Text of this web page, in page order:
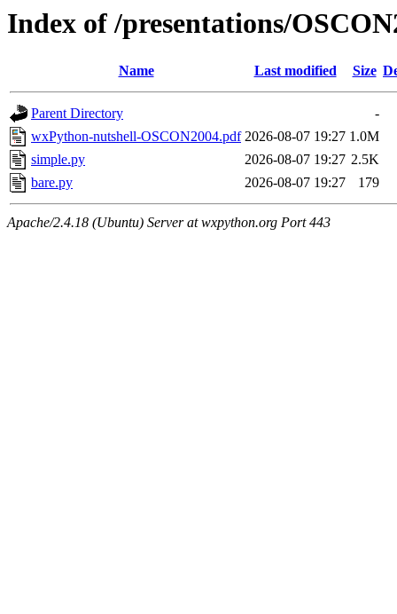
Index of /presentations/
Name Last modified Size
Parent Directory
-
wxPython-nutshell-OSCON2004.pdf 2026-08-07 19:27 1.0M
simple.py
2026-08-07 19:27 2.5K
bare.py
2026-08-07 19:27 179
Apache/2.4.18 (Ubuntu) Server at wxpython.org Port 443